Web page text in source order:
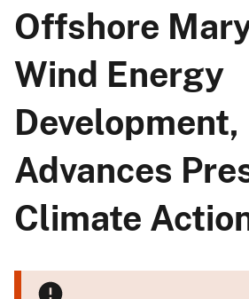
Offshore
Wind Energy
Development,
Advances
Climate